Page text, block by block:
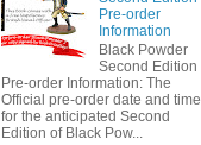
Pre-order
Information
Black Powder
Second Edition
Pre-order Information: The
Official pre-order date and time
for the anticipated Second
Edition of Black Pow...